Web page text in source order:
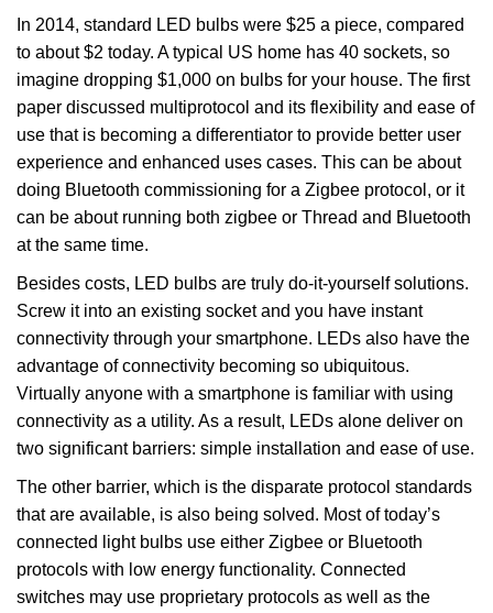
In 2014, standard LED bulbs were $25 a piece, compared
to about $2 today. A typical US home has 40 sockets, so
imagine dropping $1,000 on bulbs for your house. The first
paper discussed multiprotocol and its flexibility and ease of
use that is becoming a differentiator to provide better user
experience and enhanced uses cases. This can be about
doing Bluetooth commissioning for a Zigbee protocol, or it
can be about running both zigbee or Thread and Bluetooth
at the same time.
Besides costs, LED bulbs are truly do-it-yourself solutions.
Screw it into an existing socket and you have instant
connectivity through your smartphone. LEDs also have the
advantage of connectivity becoming so ubiquitous.
Virtually anyone with a smartphone is familiar with using
connectivity as a utility. As a result, LEDs alone deliver on
two significant barriers: simple installation and ease of use.
The other barrier, which is the disparate protocol standards
that are available, is also being solved. Most of today’s
connected light bulbs use either Zigbee or Bluetooth
protocols with low energy functionality. Connected
switches may use proprietary protocols as well as the